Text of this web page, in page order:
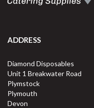
Available
ADDRESS
Diamond Disposables
Unit 1 Breakwater Road
Plymstock
Plymouth
Devon